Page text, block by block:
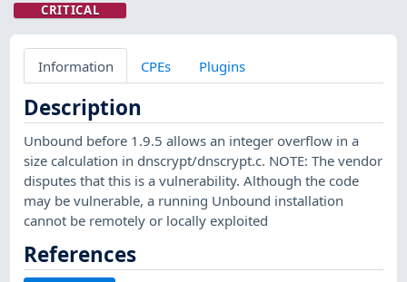
CRITICAL
Information CPEs Plugins
Description
Unbound before 1.9.5 allows an integer overflow in a
size calculation in dnscrypt/dnscrypt.c. NOTE: The vendor
disputes that this is a vulnerability. Although the code
may be vulnerable, a running Unbound installation
cannot be remotely or locally exploited
References